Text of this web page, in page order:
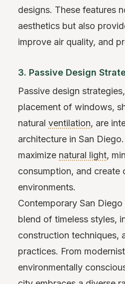
designs. These features
aesthetics but also
improve air quality, and
3. Passive Design
Passive design
placement of windows,
natural ventilation, are
architecture in San
maximize natural light,
consumption, and create
environments.
Contemporary San
blend of timeless styles,
construction techniques,
practices. From
environmentally